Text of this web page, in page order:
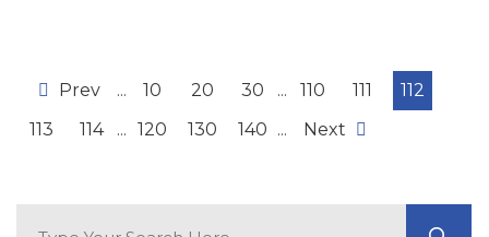
Prev ... 10 20 30 ... 110 111
112
113
114 ... 120 130 140 ... Next